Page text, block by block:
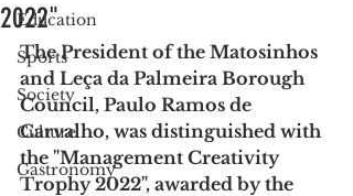
Education
Sports
Society
Culture
Gastronomy
2022"
The President of the Matosinhos
and Leça da Palmeira Borough
Council, Paulo Ramos de
Carvalho, was distinguished with
the "Management Creativity
Trophy 2022", awarded by the